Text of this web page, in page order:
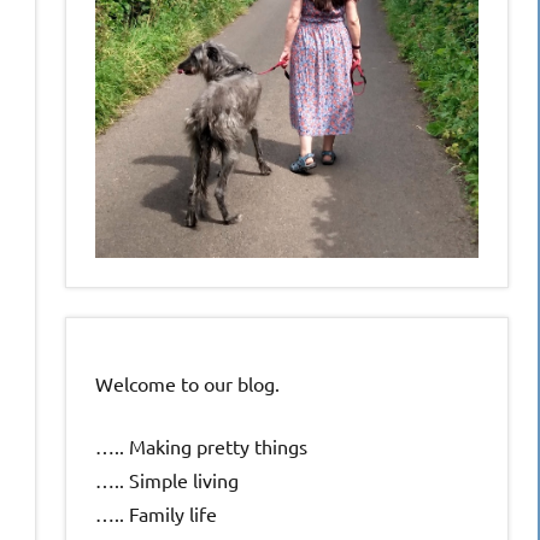
Welcome to our blog.
….. Making pretty things
….. Simple living
….. Family life